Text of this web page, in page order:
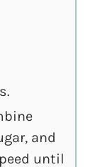
and
until